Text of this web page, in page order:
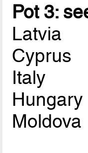
Pot 3:
Latvia
Cyprus
Italy
Hungary
Moldova